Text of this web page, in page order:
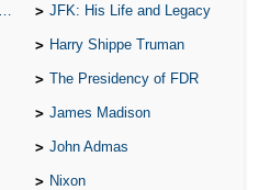
JFK: His Life and Legacy
Harry Shippe Truman
The Presidency of FDR
James Madison
John Admas
Nixon